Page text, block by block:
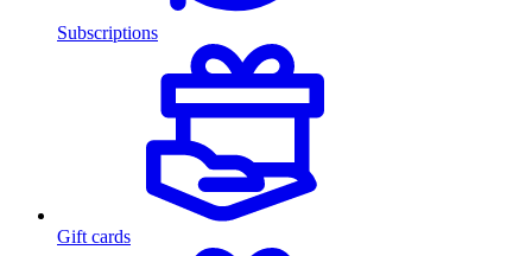
Subscriptions
Gift cards